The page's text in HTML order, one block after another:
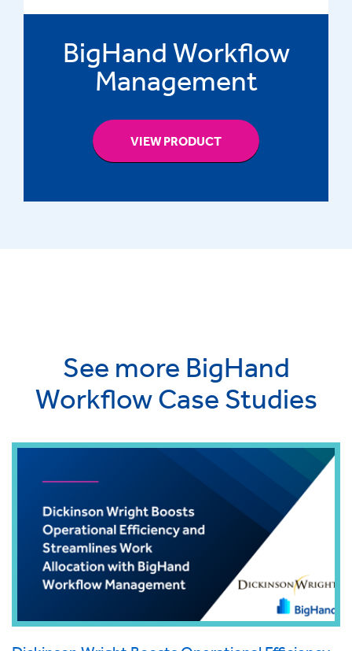
BigHand Workflow
Management
VIEW PRODUCT
See more BigHand
Workflow Case Studies